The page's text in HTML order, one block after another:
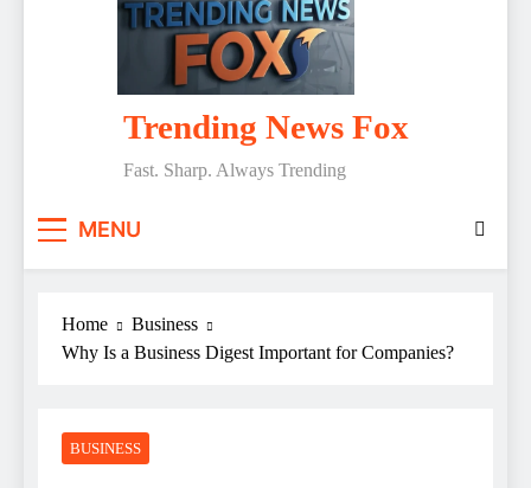
Trending News Fox
Fast. Sharp. Always Trending
MENU
Home
Business
Why Is a Business Digest Important for Companies?
BUSINESS